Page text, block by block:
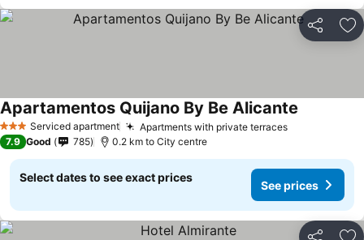
Share
3 StarsServiced apartment Apartments with private terraces
Apartamentos Quijano By Be Alicante
7.9 Good 785 0.2 km to City centre
Select dates to see exact prices
See prices